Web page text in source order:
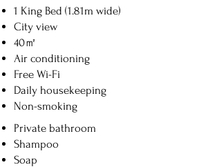
1 King Bed (1.81m wide)
City view
40㎡
Air conditioning
Free Wi-Fi
Daily housekeeping
Non-smoking
Private bathroom
Shampoo
Soap